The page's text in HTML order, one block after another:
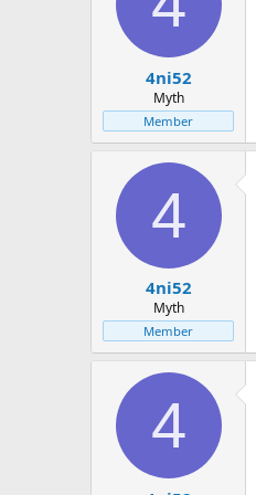
4ni52
Myth
Member
4
4ni52
Myth
Member
4